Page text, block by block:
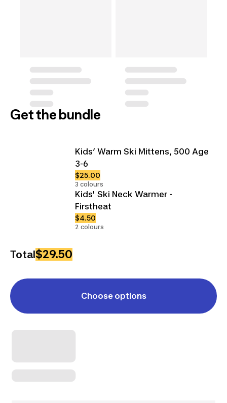
Get the bundle
Kids’ Warm Ski Mittens, 500 Age
3-6
$25.00
3 colours
Kids' Ski Neck Warmer -
Firstheat
$4.50
2 colours
Total$29.50
Choose options